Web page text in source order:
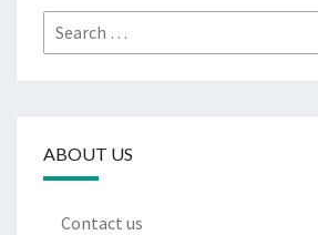
Search
for:
ABOUT US
Contact us